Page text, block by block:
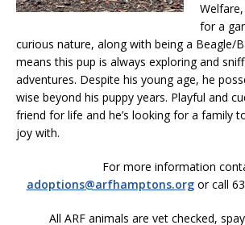
for a
curious nature, along with being a Beagle/
means this pup is always exploring and
adventures. Despite his young age, he
wise beyond his puppy years. Playful and
friend for life and he’s looking for a family
joy with.
For more information
adoptions@arfhamptons.orgor call
All ARF animals are vet checked,